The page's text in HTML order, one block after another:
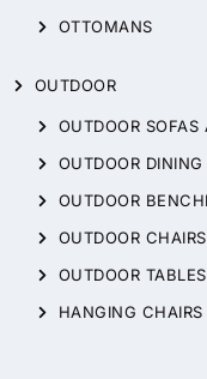
OTTOMANS
OUTDOOR
OUTDOOR SOFAS
OUTDOOR DINING
OUTDOOR
OUTDOOR CHAIRS
OUTDOOR TABLES
HANGING CHAIRS